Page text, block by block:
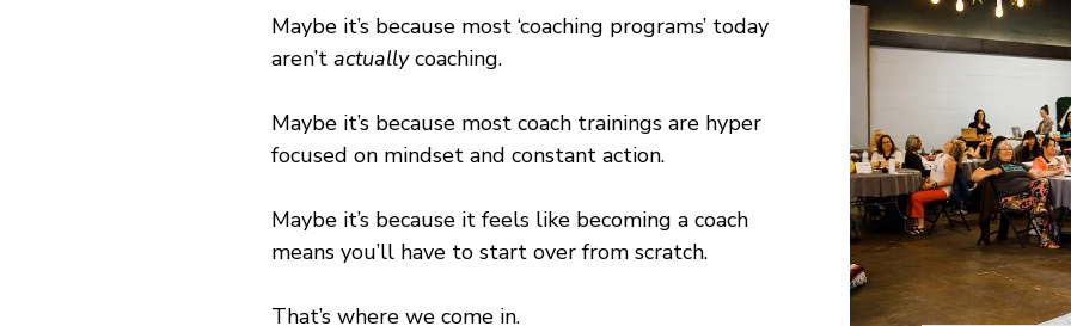
Maybe it’s because most ‘coaching programs’ today
aren’t actuallycoaching.
Maybe it’s because most coach trainings are hyper
focused on mindset and constant action.
Maybe it’s because it feels like becoming a coach
means you’ll have to start over from scratch.
That’s where we come in.